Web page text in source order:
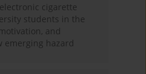
cigarette
students in the
and
emerging hazard